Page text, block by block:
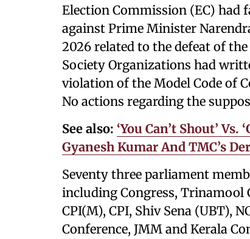
Election Commission (EC) had
against Prime Minister
2026 related to the defeat of
Society Organizations had
violation of the Model Code of
No actions regarding the
See also: ‘You Can’t Shout’
Gyanesh Kumar And TMC’s
Seventy three parliament
including Congress, Trinamool
CPI(M), CPI, Shiv Sena (UBT),
Conference, JMM and Kerala